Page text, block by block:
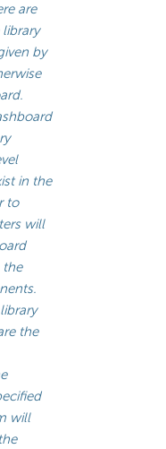
are
by
in the
to
will
the
the
will